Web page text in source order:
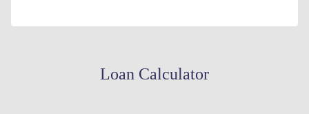
Loan Calculator